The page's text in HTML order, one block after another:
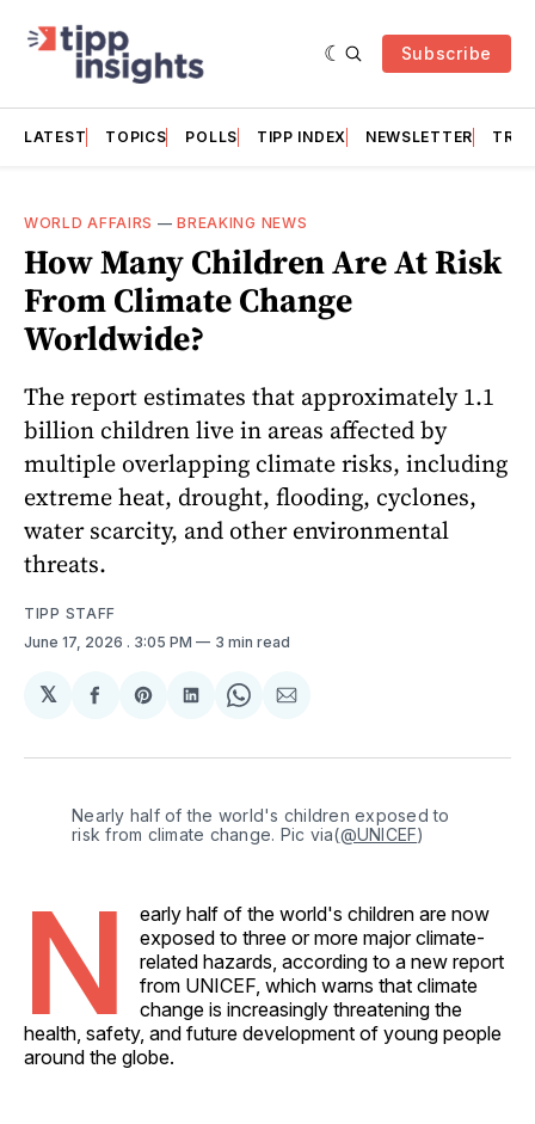
Subscribe
LATEST TOPICS POLLS TIPP INDEX NEWSLETTER
WORLD AFFAIRS —BREAKING NEWS
How Many Children Are At Risk
From Climate Change
Worldwide?
The report estimates that approximately 1.1
billion children live in areas affected by
multiple overlapping climate risks, including
extreme heat, drought, flooding, cyclones,
water scarcity, and other environmental
threats.
TIPP STAFF
June 17, 2026 . 3:05 PM 3 min read
𝕏
Share
Facebook
Share
Pinterest
Share
LinkedIn
Share
WhatsApp
Share
Email
Nearly half of the world's children exposed to
risk from climate change. Pic via(@UNICEF)
N
early half of the world's children are now
exposed to three or more major climate-
related hazards, according to a new report
from UNICEF, which warns that climate
change is increasingly threatening the
health, safety, and future development of young people
around the globe.